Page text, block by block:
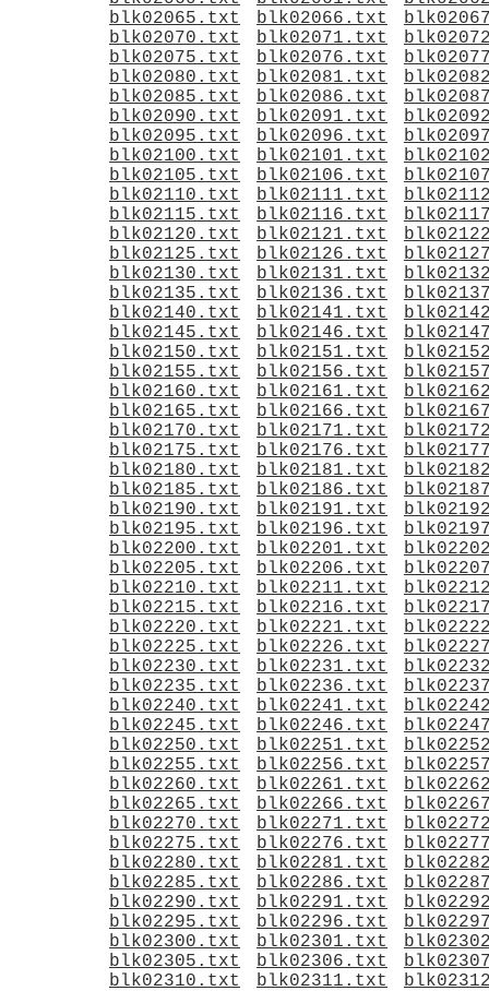
blk02065.txt
blk02066.txt
blk02070.txt
blk02071.txt
blk02075.txt
blk02076.txt
blk02080.txt
blk02081.txt
blk02085.txt
blk02086.txt
blk02090.txt
blk02091.txt
blk02095.txt
blk02096.txt
blk02100.txt
blk02101.txt
blk02105.txt
blk02106.txt
blk02110.txt
blk02111.txt
blk02115.txt
blk02116.txt
blk02120.txt
blk02121.txt
blk02125.txt
blk02126.txt
blk02130.txt
blk02131.txt
blk02135.txt
blk02136.txt
blk02140.txt
blk02141.txt
blk02145.txt
blk02146.txt
blk02150.txt
blk02151.txt
blk02155.txt
blk02156.txt
blk02160.txt
blk02161.txt
blk02165.txt
blk02166.txt
blk02170.txt
blk02171.txt
blk02175.txt
blk02176.txt
blk02180.txt
blk02181.txt
blk02185.txt
blk02186.txt
blk02190.txt
blk02191.txt
blk02195.txt
blk02196.txt
blk02200.txt
blk02201.txt
blk02205.txt
blk02206.txt
blk02210.txt
blk02211.txt
blk02215.txt
blk02216.txt
blk02220.txt
blk02221.txt
blk02225.txt
blk02226.txt
blk02230.txt
blk02231.txt
blk02235.txt
blk02236.txt
blk02240.txt
blk02241.txt
blk02245.txt
blk02246.txt
blk02250.txt
blk02251.txt
blk02255.txt
blk02256.txt
blk02260.txt
blk02261.txt
blk02265.txt
blk02266.txt
blk02270.txt
blk02271.txt
blk02275.txt
blk02276.txt
blk02280.txt
blk02281.txt
blk02285.txt
blk02286.txt
blk02290.txt
blk02291.txt
blk02295.txt
blk02296.txt
blk02300.txt
blk02301.txt
blk02305.txt
blk02306.txt
blk02310.txt
blk02311.txt